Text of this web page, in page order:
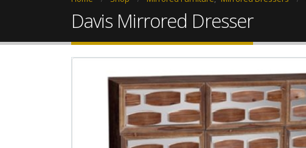
Davis Mirrored Dresser